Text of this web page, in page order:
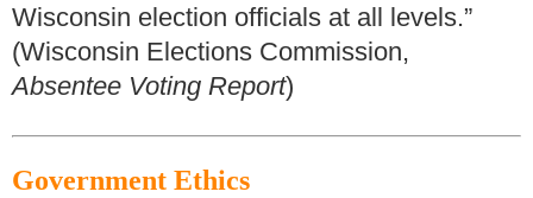
Wisconsin election officials at all levels.”
(Wisconsin Elections Commission,
Absentee Voting Report)
Government Ethics